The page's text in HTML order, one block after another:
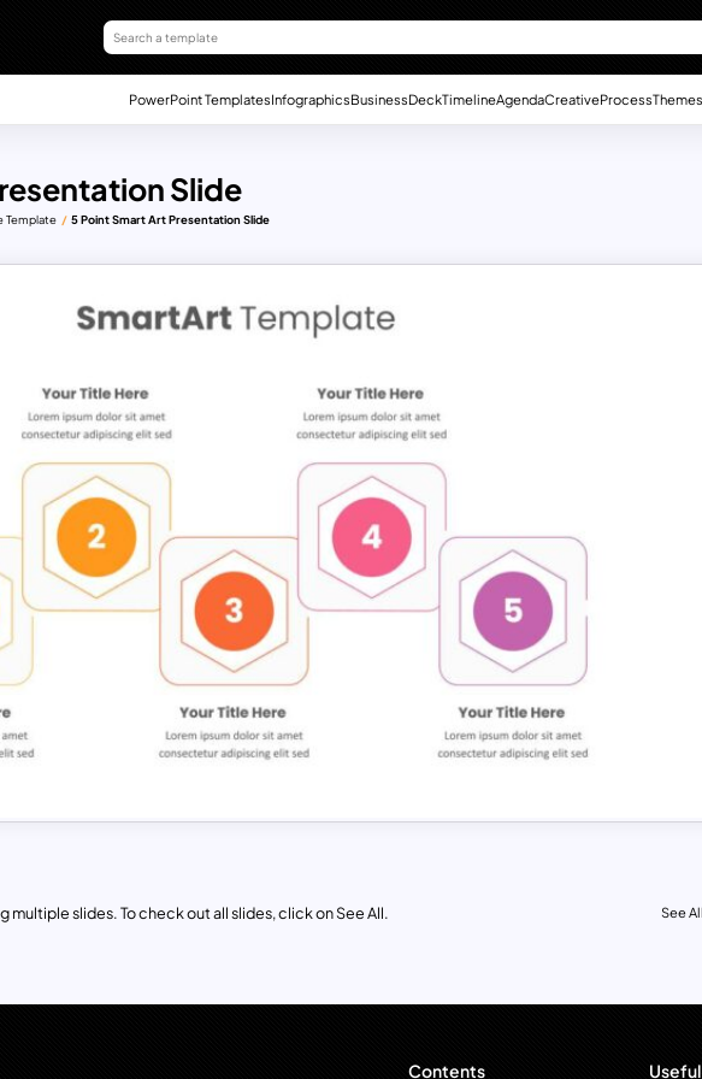
PowerPoint TemplatesInfographicsBusinessDeckTimelineAgendaCreativeProcessThemes
Slide
Template 5 Point Smart Art Presentation Slide
multiple slides. To check out all slides, click on See All. See All
Contents